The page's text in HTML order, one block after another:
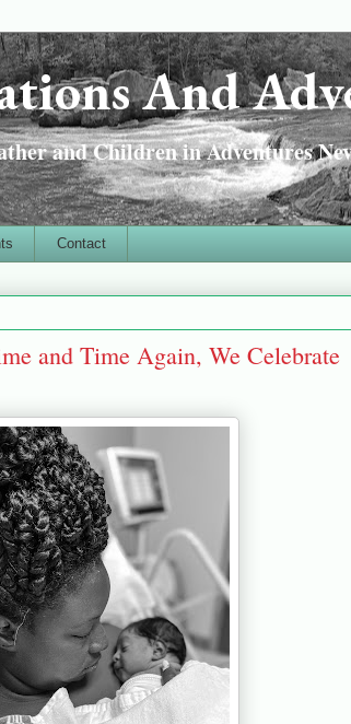
And
and Children in Adventures
Contact
and Time Again, We Celebrate